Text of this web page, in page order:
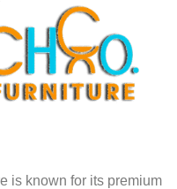
is known for its premium